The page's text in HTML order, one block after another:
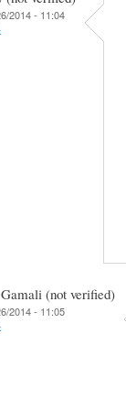
2014 - 11:04
(not verified)
2014 - 11:05